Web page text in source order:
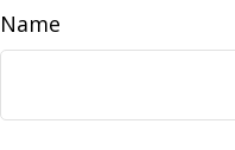
Name